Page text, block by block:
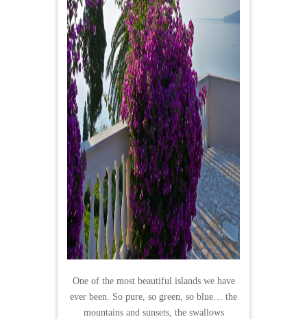
One of the most beautiful islands we have
ever been. So pure, so green, so blue… the
mountains and sunsets, the swallows